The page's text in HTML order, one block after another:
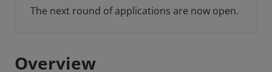
The next round of applications are now open.
Overview